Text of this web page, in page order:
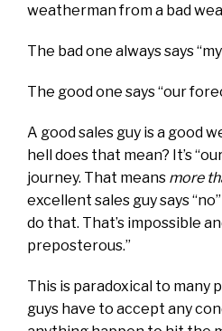
weatherman from a bad
The bad one always says
The good one says “our
A good sales guy is a good
hell does that mean? It’s
journey. That means more
excellent sales guy says
do that. That’s impossible
preposterous.”
This is paradoxical to many
guys have to accept any